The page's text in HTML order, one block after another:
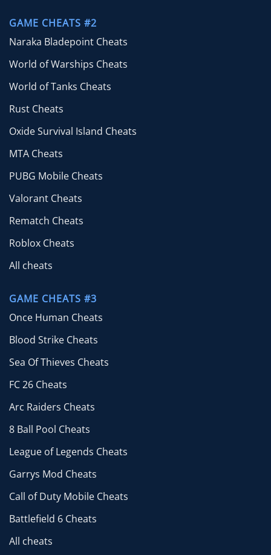
GAME CHEATS #2
Naraka Bladepoint Cheats
World of Warships Cheats
World of Tanks Cheats
Rust Cheats
Oxide Survival Island Cheats
MTA Cheats
PUBG Mobile Cheats
Valorant Cheats
Rematch Cheats
Roblox Cheats
All cheats
GAME CHEATS #3
Once Human Cheats
Blood Strike Cheats
Sea Of Thieves Cheats
FC 26 Cheats
Arc Raiders Cheats
8 Ball Pool Cheats
League of Legends Cheats
Garrys Mod Cheats
Call of Duty Mobile Cheats
Battlefield 6 Cheats
All cheats